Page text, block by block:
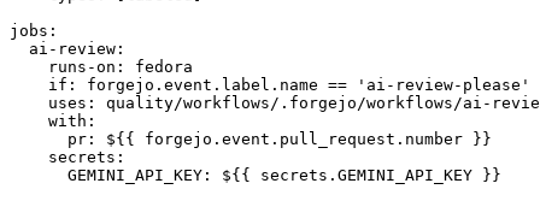
jobs :
ai-review :
runs-on :
fedora
if :
forgejo.event.label.name == 'ai-review-please'
uses :
quality/workflows/.forgejo/workflows/ai-
with :
pr :
${{ forgejo.event.pull_request.number }}
secrets :
GEMINI_API_KEY : ${{ secrets.GEMINI_API_KEY }}